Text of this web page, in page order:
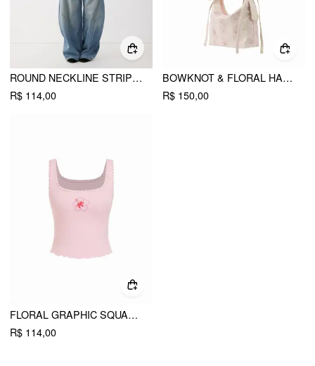
ROUND NECKLINE STRIPED LONG SLEEVE OVERSIZED TEE
R$ 114,00
BOWKNOT & FLORAL HANDBAG
R$ 150,00
FLORAL GRAPHIC SQUARE NECK LACE TRIM RHINESTONE SLIM CROP TANK TOP
R$ 114,00